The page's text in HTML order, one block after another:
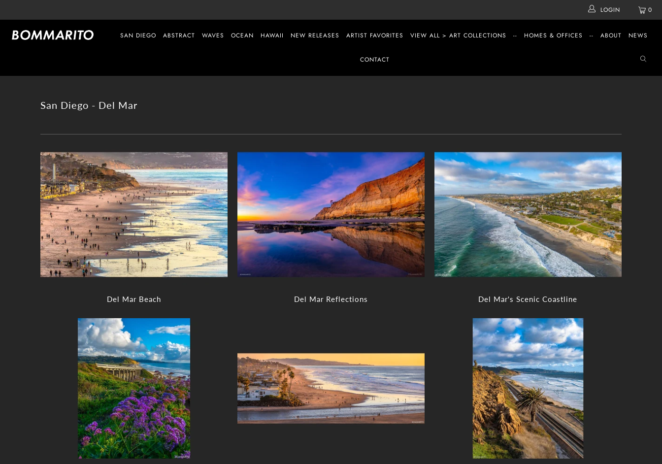
0
LOGIN
SAN DIEGO ABSTRACT WAVES OCEAN HAWAII NEW RELEASES ARTIST FAVORITES VIEW ALL > ART COLLECTIONS -- HOMES & OFFICES -- ABOUT NEWS
CONTACT
San Diego - Del Mar
Del Mar Beach Del Mar Reflections Del Mar's Scenic Coastline